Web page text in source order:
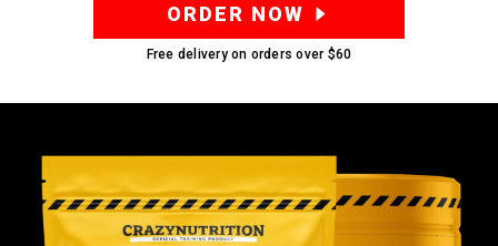
ORDER NOW
Free delivery on orders over $60